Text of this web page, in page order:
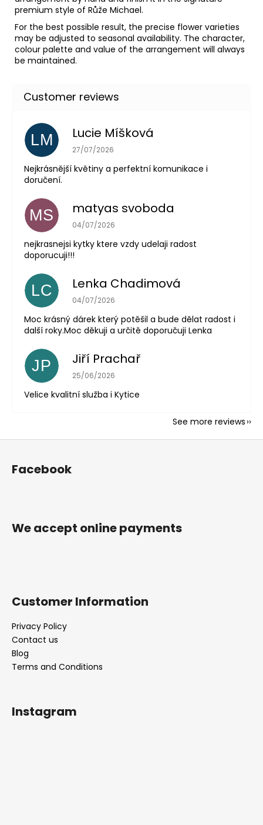
premium style of Růže Michael.
For the best possible result, the precise flower varieties
may be adjusted to seasonal availability. The character,
colour palette and value of the arrangement will always
be maintained.
LM Lucie Míšková
The store rating is 5 out of 5 stars.
27/07/2026
Nejkrásnější květiny a perfektní komunikace i
doručení.
MS matyas svoboda
The store rating is 5 out of 5 stars.
04/07/2026
nejkrasnejsi kytky ktere vzdy udelaji radost
doporucuji!!!
LC Lenka Chadimová
The store rating is 5 out of 5 stars.
04/07/2026
Moc krásný dárek který potěšil a bude dělat radost i
další roky.Moc děkuji a určitě doporučuji Lenka
JP Jiří Prachař
The store rating is 5 out of 5 stars.
25/06/2026
Velice kvalitní služba i Kytice
See more reviews
F
Facebook
We accept online payments
Customer Information
Privacy Policy
Contact us
Blog
Terms and Conditions
Instagram